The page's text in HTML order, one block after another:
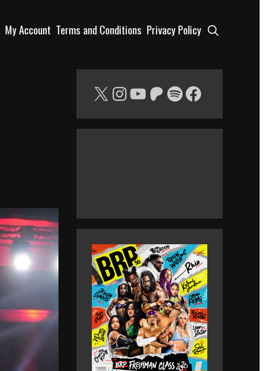
My Account Terms and Conditions Privacy Policy
X Instagram
YouTube
Patreon
SpotifyFacebook